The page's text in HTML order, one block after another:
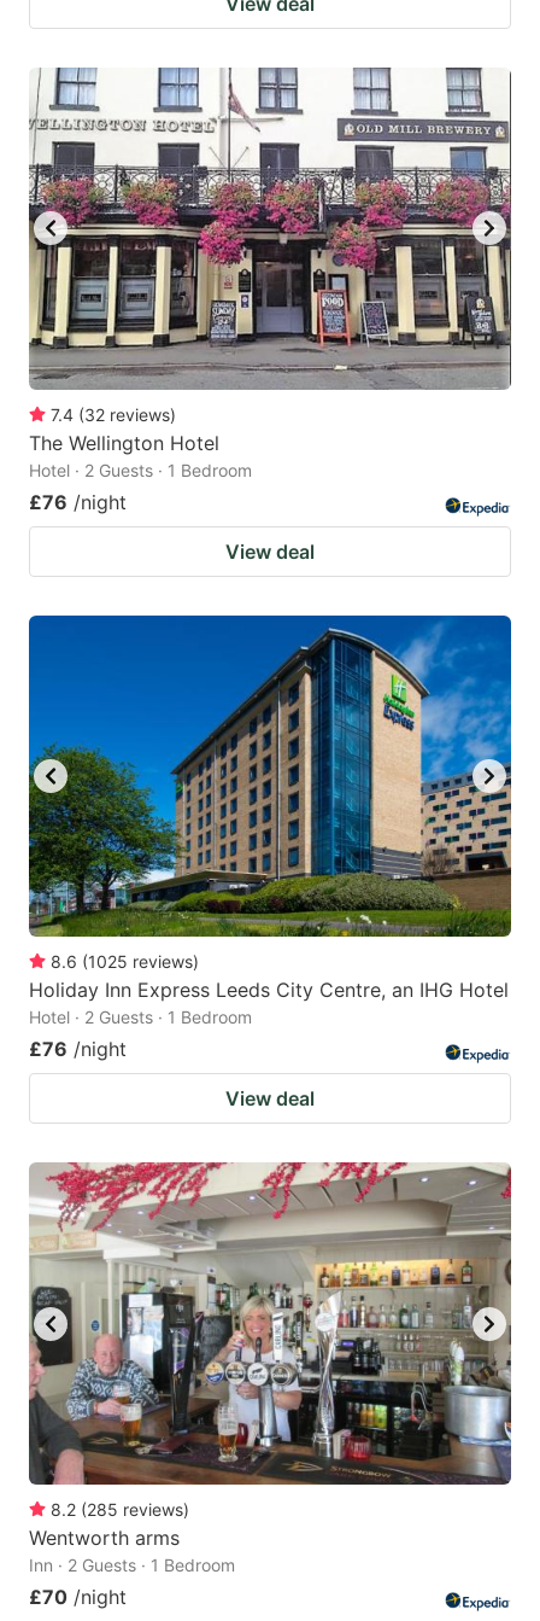
7.4 (32 reviews)
The Wellington Hotel
Hotel · 2 Guests · 1 Bedroom
£76 /night
View deal
8.6 (1025 reviews)
Holiday Inn Express Leeds City Centre, an IHG Hotel
Hotel · 2 Guests · 1 Bedroom
£76 /night
View deal
8.2 (285 reviews)
Wentworth arms
Inn · 2 Guests · 1 Bedroom
£70 /night